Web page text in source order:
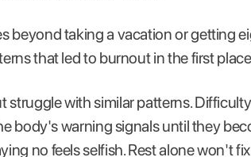
beyond taking a vacation or getting
that led to burnout in the first
with similar patterns.
body's warning signals until they
no feels selfish. Rest alone won't